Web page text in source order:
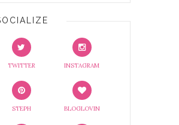
TWITTER INSTAGRAM
STEPH BLOGLOVIN